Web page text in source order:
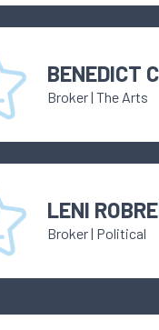
BENEDICT
Broker| The Arts
LENI
Broker| Political